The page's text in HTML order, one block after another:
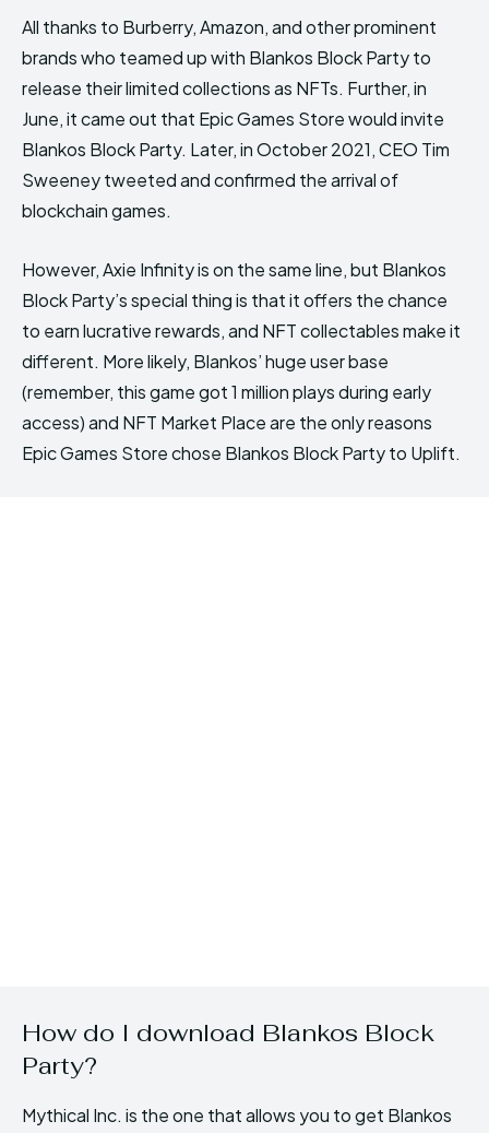
All thanks to Burberry, Amazon, and other prominent
brands who teamed up with Blankos Block Party to
release their limited collections as NFTs. Further, in
June, it came out that Epic Games Store would invite
Blankos Block Party. Later, in October 2021, CEO Tim
Sweeney tweeted and confirmed the arrival of
blockchain games.
However, Axie Infinity is on the same line, but Blankos
Block Party’s special thing is that it offers the chance
to earn lucrative rewards, and NFT collectables make it
different. More likely, Blankos’ huge user base
(remember, this game got 1 million plays during early
access) and NFT Market Place are the only reasons
Epic Games Store chose Blankos Block Party to Uplift.
How do I download Blankos Block
Party?
Mythical Inc. is the one that allows you to get Blankos